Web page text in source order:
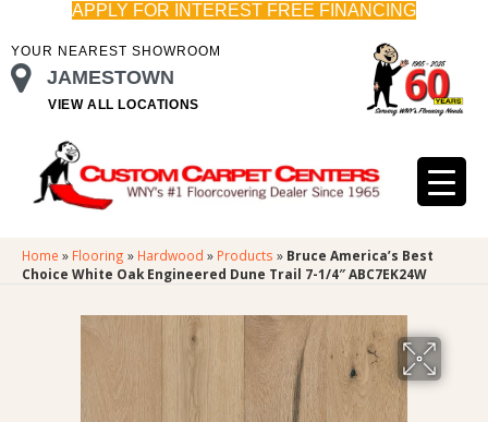
APPLY FOR INTEREST FREE FINANCING
YOUR NEAREST SHOWROOM
JAMESTOWN
VIEW ALL LOCATIONS
Home » Flooring » Hardwood » Products » Bruce America’s Best
Choice White Oak Engineered Dune Trail 7-1/4″ ABC7EK24W